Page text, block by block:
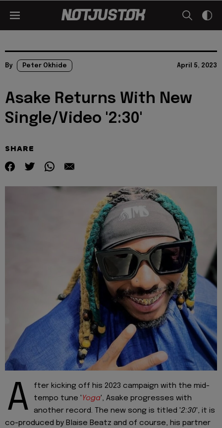
By Peter Okhide April 5, 2023
Asake Returns With New
Single/Video '2:30'
SHARE
A
fter kicking off his 2023 campaign with the mid-
tempo tune 'Yoga', Asake progresses with
another record. The new song is titled '2:30', it is
co-produced by Blaise Beatz and of course, his partner